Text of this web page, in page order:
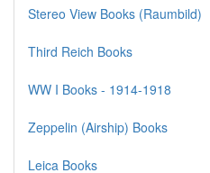
Stereo View Books (Raumbild)
Third Reich Books
WW I Books - 1914-1918
Zeppelin (Airship) Books
Leica Books